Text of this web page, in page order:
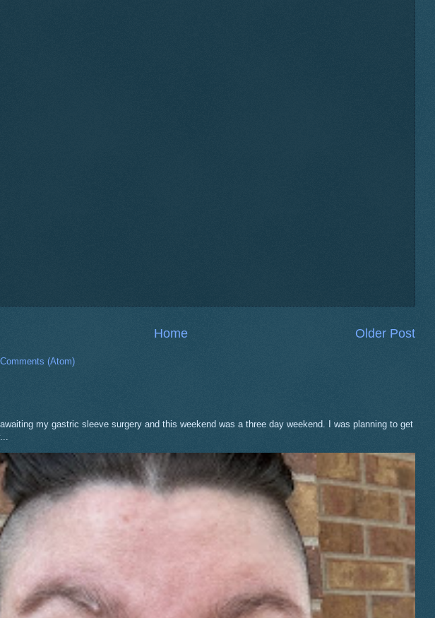
Older Post
Home
(Atom)
my gastric sleeve surgery and this weekend was a three day weekend. I was planning to get